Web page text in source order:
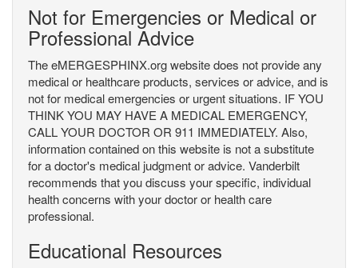
Not for Emergencies or Medical or
Professional Advice
The eMERGESPHINX.org website does not provide any
medical or healthcare products, services or advice, and is
not for medical emergencies or urgent situations. IF YOU
THINK YOU MAY HAVE A MEDICAL EMERGENCY,
CALL YOUR DOCTOR OR 911 IMMEDIATELY. Also,
information contained on this website is not a substitute
for a doctor's medical judgment or advice. Vanderbilt
recommends that you discuss your specific, individual
health concerns with your doctor or health care
professional.
Educational Resources